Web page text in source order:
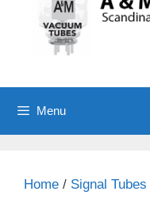
Menu
Home / Signal Tubes